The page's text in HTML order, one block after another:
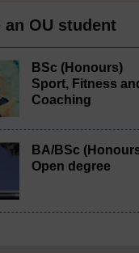
an OU student
BSc (Honours)
Sport, Fitness
Coaching
BA/BSc
Open degree